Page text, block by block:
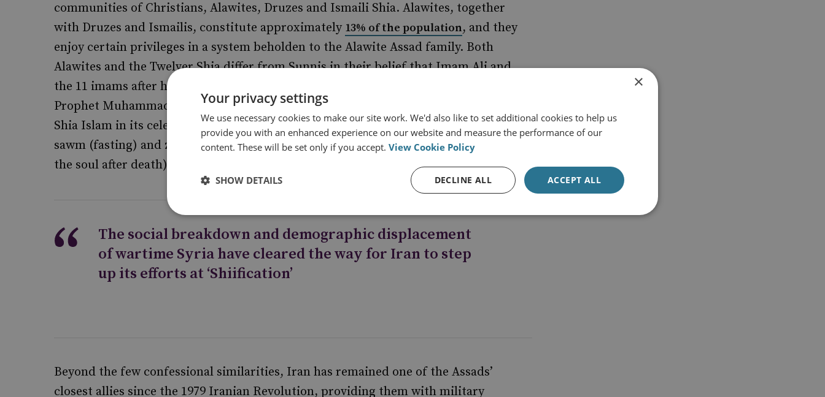
communities of Christians, Alawites, Druzes and Ismaili Shia. Alawites, together
with Druzes and Ismailis, constitute approximately 13% of the population, and they
enjoy certain privileges in a system beholden to the Alawite Assad family. Both
Alawites and the Twelver Shia differ from Sunnis in their belief that Imam Ali and
the 11 imams after him were the rightful leaders of the Muslim community after the
Prophet Muhammad (pbuh). Alawite doctrine, however,
Shia Islam in its celebration of Christmas, interpretation of Islamic pillars such as
sawm (fasting) and zakat (almsgiving), and belief in tanasukh (the transmigration of
the soul after death).
The social breakdown and demographic displacement
of wartime Syria have cleared the way for Iran to step
up its efforts at ‘Shiification’
Beyond the few confessional similarities, Iran has remained one of the Assads’
closest allies since the 1979 Iranian Revolution, providing them with military
×
Your privacy settings
We use necessary cookies to make our site work. We'd also like to set additional cookies to help us
provide you with an enhanced experience on our website and measure the performance of our
content. These will be set only if you accept. View Cookie Policy
ACCEPT ALL
DECLINE ALL
SHOW DETAILS